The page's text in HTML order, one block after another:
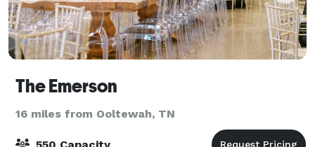
The Emerson
16 miles from Ooltewah, TN